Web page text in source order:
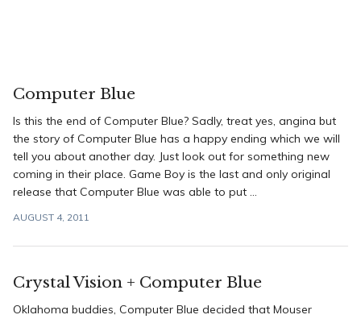
Computer Blue
Is this the end of Computer Blue? Sadly, treat yes, angina but
the story of Computer Blue has a happy ending which we will
tell you about another day. Just look out for something new
coming in their place. Game Boy is the last and only original
release that Computer Blue was able to put ...
AUGUST 4, 2011
Crystal Vision + Computer Blue
Oklahoma buddies, Computer Blue decided that Mouser